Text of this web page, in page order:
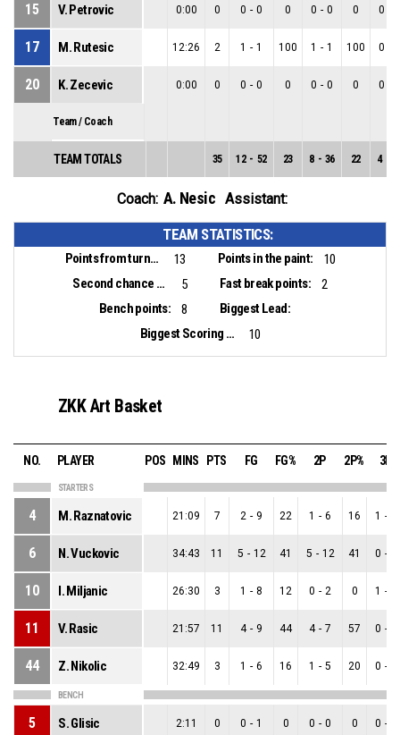
15 V. Petrovic 0:00 0 0 - 0 0 0 - 0 0 0
17 M. Rutesic 12:26 2 1 - 1 100 1 - 1 100 0
20 K. Zecevic 0:00 0 0 - 0 0 0 - 0 0 0
Team / Coach
TEAM TOTALS 35 12 - 52 23 8 - 36 22 4
Coach: A. Nesic Assistant:
TEAM STATISTICS:
Points from turnovers: 13 Points in the paint:
10
Second chance points:
5 Fast break points:
2
Bench points:
8
Biggest Lead:
Biggest Scoring Run:
10
ZKK Art Basket
NO. PLAYER POS MINS PTS FG FG% 2P 2P% 3P
STARTERS
4 M. Raznatovic 21:09 7 2 - 9 22 1 - 6 16 1 -
6 N. Vuckovic 34:43 11 5 - 12 41 5 - 12 41 0 -
10 I. Miljanic 26:30 3 1 - 8 12 0 - 2 0 1 -
11 V. Rasic 21:57 11 4 - 9 44 4 - 7 57 0 -
44 Z. Nikolic 32:49 3 1 - 6 16 1 - 5 20 0 -
BENCH
5 S. Glisic 2:11 0 0 - 1 0 0 - 0 0 0 -